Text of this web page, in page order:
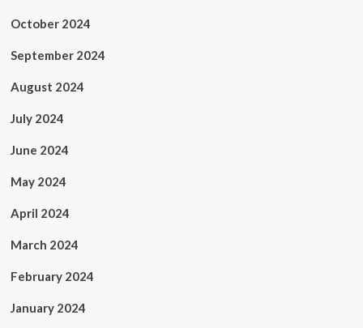
October 2024
September 2024
August 2024
July 2024
June 2024
May 2024
April 2024
March 2024
February 2024
January 2024